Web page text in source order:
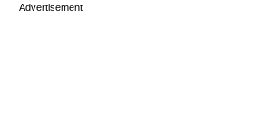
Advertisement